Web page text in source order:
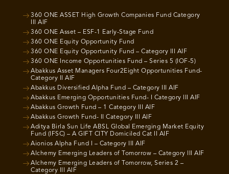
360 ONE ASSET High Growth Companies Fund Category
III AIF
360 ONE Asset – ESF-1 Early-Stage Fund
360 ONE Equity Opportunity Fund
360 ONE Equity Opportunity Fund – Category III AIF
360 ONE Income Opportunities Fund – Series 5 (IOF-5)
Abakkus Asset Managers Four2Eight Opportunities Fund-
Category II AIF
Abakkus Diversified Alpha Fund – Category III AIF
Abakkus Emerging Opportunities Fund- I Category III AIF
Abakkus Growth Fund – 1 Category III AIF
Abakkus Growth Fund- II Category III AIF
Aditya Birla Sun Life ABSL Global Emerging Market Equity
Fund (IFSC) – A GIFT CITY Domiciled Cat II AIF
Aionios Alpha Fund I – Category III AIF
Alchemy Emerging Leaders of Tomorrow – Category III AIF
Alchemy Emerging Leaders of Tomorrow, Series 2 –
Category III AIF